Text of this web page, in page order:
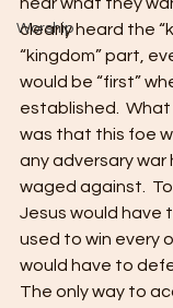
Worship
clearly heard the
“kingdom” part,
would be “first”
established.
was that this foe
any adversary war
waged against.
Jesus would have
used to win every
would have to
The only way to